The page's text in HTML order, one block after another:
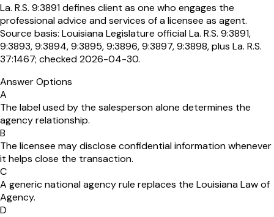
La. R.S. 9:3891 defines client as one who engages the
professional advice and services of a licensee as agent.
Source basis: Louisiana Legislature official La. R.S. 9:3891,
9:3893, 9:3894, 9:3895, 9:3896, 9:3897, 9:3898, plus La. R.S.
37:1467; checked 2026-04-30.
Answer Options
A
The label used by the salesperson alone determines the
agency relationship.
B
The licensee may disclose confidential information whenever
it helps close the transaction.
C
A generic national agency rule replaces the Louisiana Law of
Agency.
D